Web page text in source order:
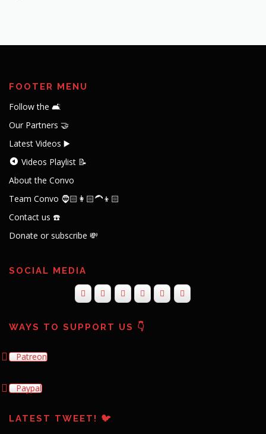
FOOTER MENU
Follow the 🛋️
Our Partners 🤝
Latest Videos ▶️
Videos Playlist 📝
About the Convo
Team Convo 🧔🏻👩🏻‍🦱👦🏻
Contact us ☎️
Donate or subscribe 💸
SOCIAL MEDIA
WAYS TO SUPPORT US 👇
Patreon
Paypal
LATEST TWEET! 🐦